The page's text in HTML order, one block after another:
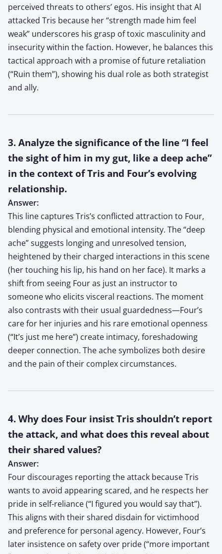
perceived threats to others’ egos. His insight that Al
attacked Tris because her “strength made him feel
weak” underscores his grasp of toxic masculinity and
insecurity within the faction. However, he balances this
tactical approach with a promise of future retaliation
(“Ruin them”), showing his dual role as both strategist
and ally.
3. Analyze the significance of the line “I feel
the sight of him in my gut, like a deep ache”
in the context of Tris and Four’s evolving
relationship.
Answer:
This line captures Tris’s conflicted attraction to Four,
blending physical and emotional intensity. The “deep
ache” suggests longing and unresolved tension,
heightened by their charged interactions in this scene
(her touching his lip, his hand on her face). It marks a
shift from seeing Four as just an instructor to
someone who elicits visceral reactions. The moment
also contrasts with their usual guardedness—Four’s
care for her injuries and his rare emotional openness
(“It’s just me here”) create intimacy, foreshadowing
deeper connection. The ache symbolizes both desire
and the pain of their complex circumstances.
4. Why does Four insist Tris shouldn’t report
the attack, and what does this reveal about
their shared values?
Answer:
Four discourages reporting the attack because Tris
wants to avoid appearing scared, and he respects her
pride in self-reliance (“I figured you would say that”).
This aligns with their shared disdain for victimhood
and preference for personal agency. However, Four’s
later insistence on safety over pride (“more important